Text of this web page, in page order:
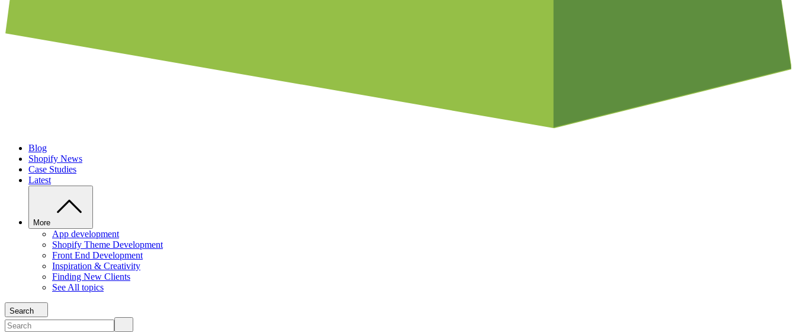
Blog
Shopify News
Case Studies
Latest
More
App development
Shopify Theme Development
Front End Development
Inspiration & Creativity
Finding New Clients
See All topics
Search